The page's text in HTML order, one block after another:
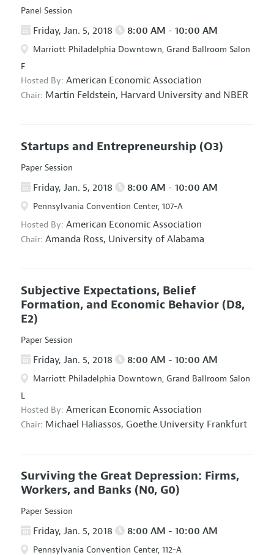
Panel Session
Friday, Jan. 5, 2018 8:00 AM - 10:00 AM
Marriott Philadelphia Downtown, Grand Ballroom Salon
F
Hosted By: American Economic Association
Chair: Martin Feldstein, Harvard University and NBER
Startups and Entrepreneurship (O3)
Paper Session
Friday, Jan. 5, 2018 8:00 AM - 10:00 AM
Pennsylvania Convention Center, 107-A
Hosted By: American Economic Association
Chair: Amanda Ross, University of Alabama
Subjective Expectations, Belief
Formation, and Economic Behavior (D8,
E2)
Paper Session
Friday, Jan. 5, 2018 8:00 AM - 10:00 AM
Marriott Philadelphia Downtown, Grand Ballroom Salon
L
Hosted By: American Economic Association
Chair: Michael Haliassos, Goethe University Frankfurt
Surviving the Great Depression: Firms,
Workers, and Banks (N0, G0)
Paper Session
Friday, Jan. 5, 2018 8:00 AM - 10:00 AM
Pennsylvania Convention Center, 112-A